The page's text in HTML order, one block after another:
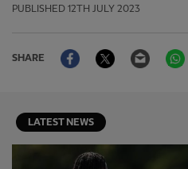
PUBLISHED 12TH JULY 2023
SHARE
FacebookTwitter Email
LATEST NEWS